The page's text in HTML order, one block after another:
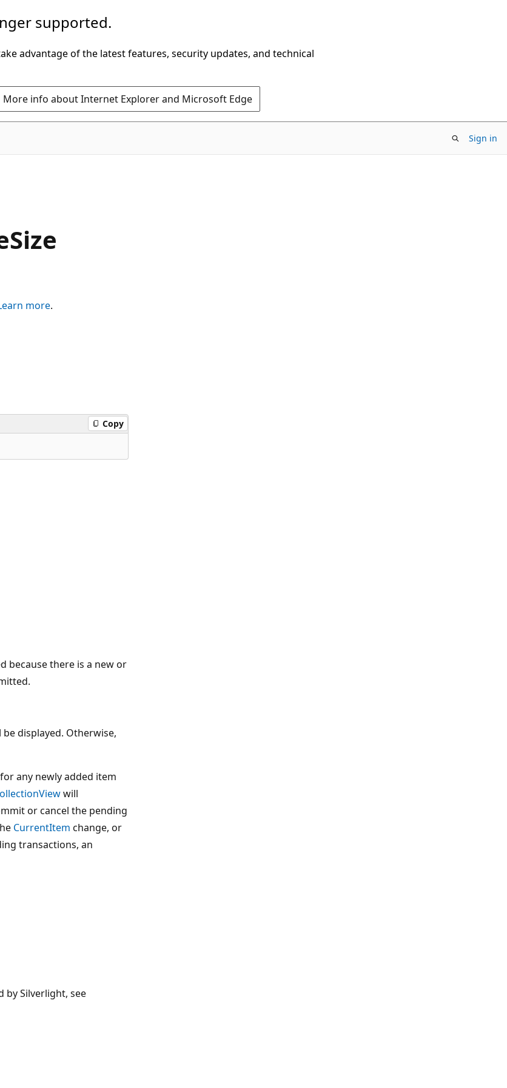
supported.
advantage of the latest features, security updates, and technical
More info about Internet Explorer and Microsoft Edge
Sign in
more.
Copy
because there is a new or
displayed. Otherwise,
any newly added item
will
or cancel the pending
CurrentItem change, or
transactions, an
by Silverlight, see